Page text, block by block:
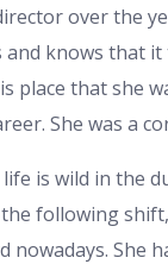
over the
knows that it
place that she
She was a
is wild in the
following
nowadays. She